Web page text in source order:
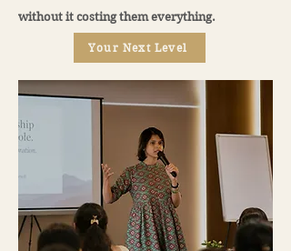
without it costing them everything.
Your Next Level